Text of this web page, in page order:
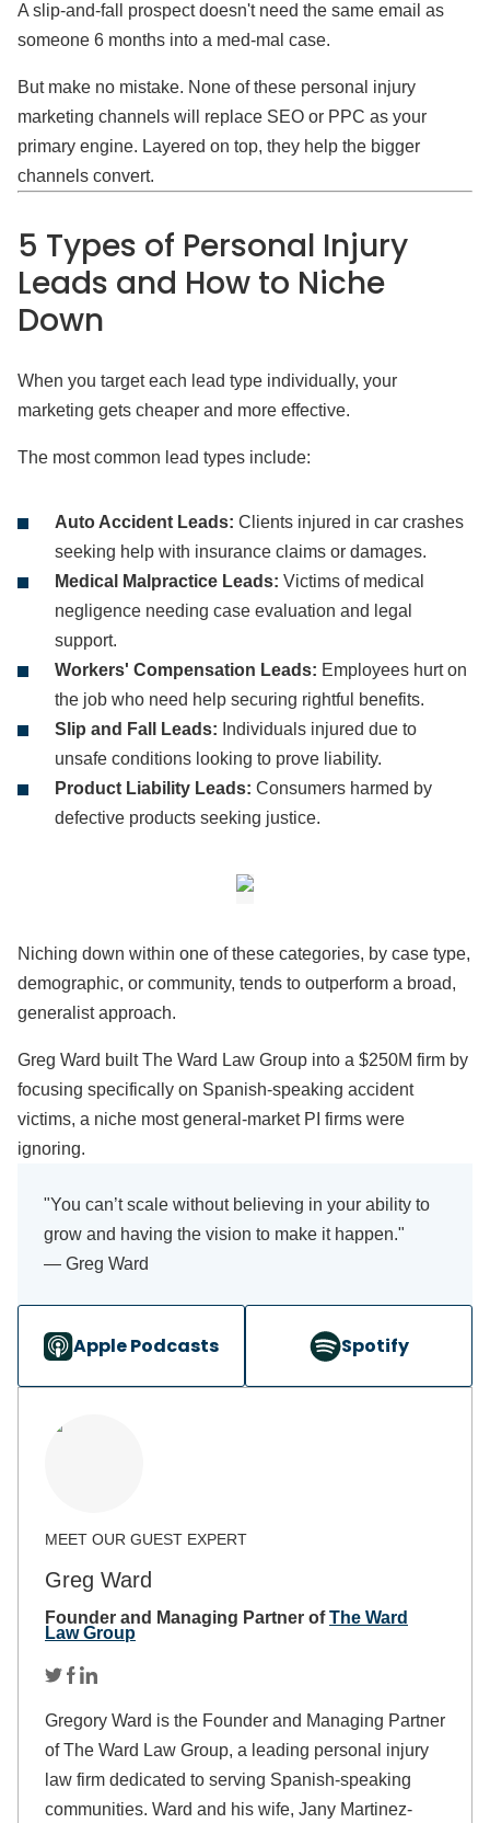
A slip-and-fall prospect doesn't need the same email as
someone 6 months into a med-mal case.
But make no mistake. None of these personal injury
marketing channels will replace SEO or PPC as your
primary engine. Layered on top, they help the bigger
channels convert.
5 Types of Personal Injury
Leads and How to Niche
Down
When you target each lead type individually, your
marketing gets cheaper and more effective.
The most common lead types include:
Auto Accident Leads: Clients injured in car crashes
seeking help with insurance claims or damages.
Medical Malpractice Leads: Victims of medical
negligence needing case evaluation and legal
support.
Workers' Compensation Leads: Employees hurt on
the job who need help securing rightful benefits.
Slip and Fall Leads: Individuals injured due to
unsafe conditions looking to prove liability.
Product Liability Leads: Consumers harmed by
defective products seeking justice.
Niching down within one of these categories, by case type,
demographic, or community, tends to outperform a broad,
generalist approach.
Greg Ward built The Ward Law Group into a $250M firm by
focusing specifically on Spanish-speaking accident
victims, a niche most general-market PI firms were
ignoring.
"You can’t scale without believing in your ability to
grow and having the vision to make it happen."
— Greg Ward
Apple Podcasts Spotify
Greg Ward
Founder and Managing Partner ofThe Ward
Law Group
Gregory Ward is the Founder and Managing Partner
of The Ward Law Group, a leading personal injury
law firm dedicated to serving Spanish-speaking
communities. Ward and his wife, Jany Martinez-